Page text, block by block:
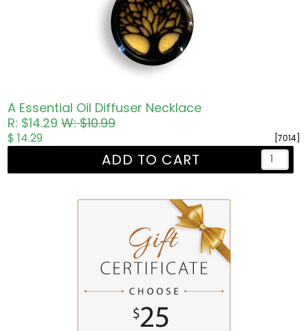
A Essential Oil Diffuser Necklace
R: $14.29W: $10.99
[7014]
$ 14.29
ADD TO CART